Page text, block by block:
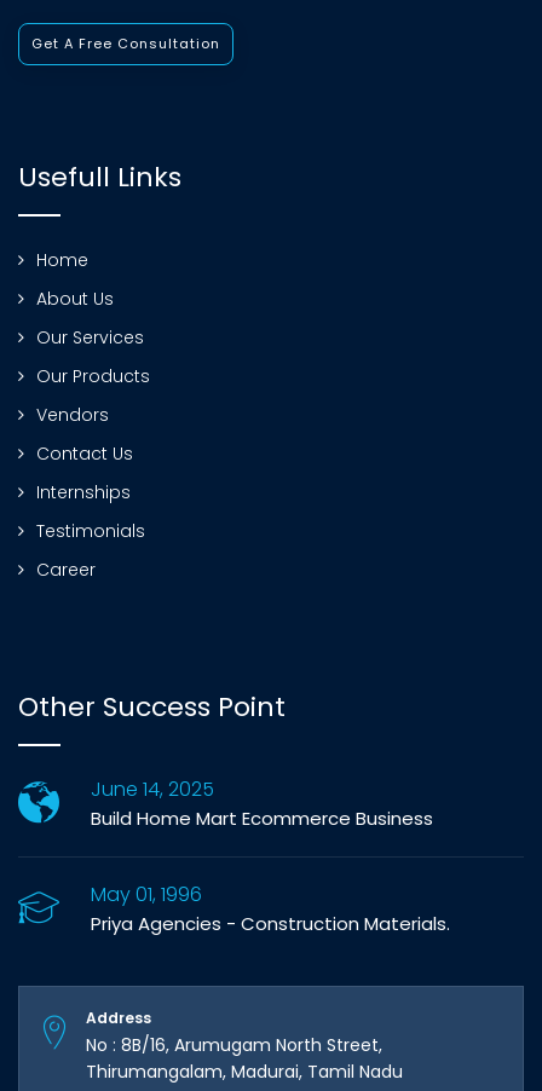
Get A Free Consultation
Usefull Links
Home
About Us
Our Services
Our Products
Vendors
Contact Us
Internships
Testimonials
Career
Other Success Point
June 14, 2025
Build Home Mart Ecommerce Business
May 01, 1996
Priya Agencies - Construction Materials.
Address
No : 8B/16, Arumugam North Street,
Thirumangalam, Madurai, Tamil Nadu